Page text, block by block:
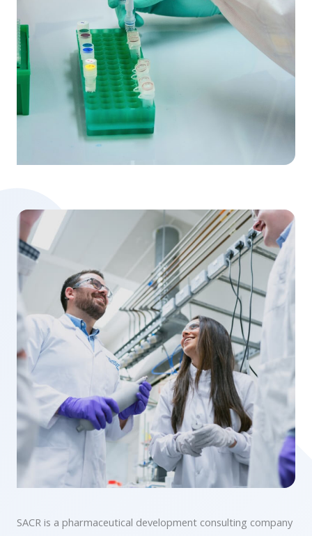
SACR is a pharmaceutical development consulting company